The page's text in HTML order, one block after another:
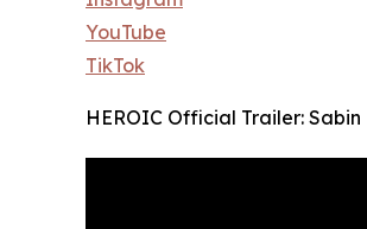
YouTube
TikTok
HEROIC Official Trailer: